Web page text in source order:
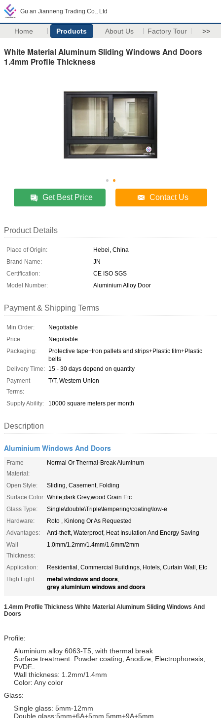
Gu an Jianneng Trading Co., Ltd
Home Products About Us Factory Tour >>
White Material Aluminum Sliding Windows And Doors
1.4mm Profile Thickness
Get Best Price Contact Us
Product Details
Place of Origin:
Hebei, China
Brand Name:
JN
Certification:
CE ISO SGS
Model Number:
Aluminium Alloy Door
Payment & Shipping Terms
Min Order:
Negotiable
Price:
Negotiable
Packaging:
Protective tape+Iron pallets and strips+Plastic film+Plastic
belts
Delivery Time: 15 - 30 days depend on quantity
Payment
Terms:
T/T, Western Union
Supply Ability: 10000 square meters per month
Description
Aluminium Windows And Doors
Frame
Material:
Normal Or Thermal-Break Aluminum
Open Style:
Sliding, Casement, Folding
Surface Color: White,dark Grey,wood Grain Etc.
Glass Type:
Single\double\Triple\tempering\coating\low-e
Hardware:
Roto , Kinlong Or As Requested
Advantages:
Anti-theft, Waterproof, Heat Insulation And Energy Saving
Wall
Thickness:
1.0mm/1.2mm/1.4mm/1.6mm/2mm
Application:
Residential, Commercial Buildings, Hotels, Curtain Wall, Etc
High Light:
metal windows and doors,
grey aluminium windows and doors
1.4mm Profile Thickness White Material Aluminum Sliding Windows And
Doors
Profile:
Aluminium alloy 6063-T5, with thermal break
Surface treatment: Powder coating, Anodize, Electrophoresis,
PVDF..
Wall thickness: 1.2mm/1.4mm
Color: Any color
Glass:
Single glass: 5mm-12mm
Double glass:5mm+6A+5mm,5mm+9A+5mm